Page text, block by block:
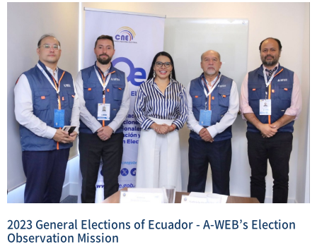
2023 General Elections of Ecuador - A-WEB’s Election
Observation Mission